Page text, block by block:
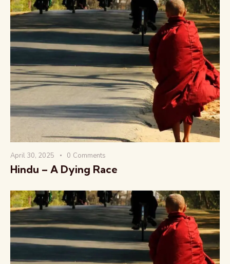
April 30, 2025 0 Comments
Hindu – A Dying Race
वैश्विक कुरुक्षेत्र